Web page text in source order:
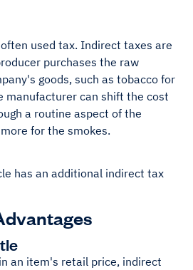
used tax. Indirect taxes are
purchases the raw
goods, such as tobacco for
manufacturer can shift the cost
a routine aspect of the
for the smokes.
has an additional indirect tax
an item's retail price, indirect